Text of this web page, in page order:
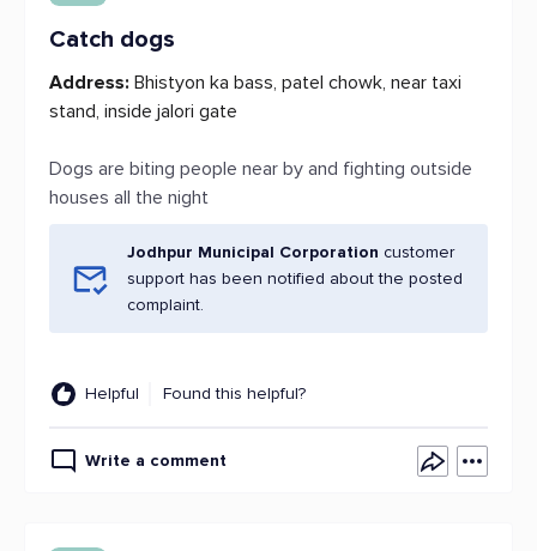
Catch dogs
Address: Bhistyon ka bass, patel chowk, near taxi
stand, inside jalori gate
Dogs are biting people near by and fighting outside
houses all the night
Jodhpur Municipal Corporation customer
support has been notified about the posted
complaint.
Helpful Found this helpful?
Write a comment